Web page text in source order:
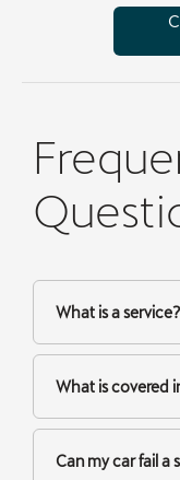
What is a service?
What is covered
Can my car fail a